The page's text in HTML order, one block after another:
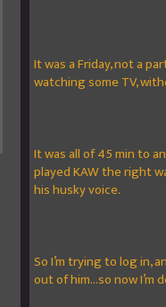
It was a Friday, not a
watching some TV,
It was all of 45 min to
played KAW the right
his husky voice.
So I’m trying to log in,
out of him...so now I’m